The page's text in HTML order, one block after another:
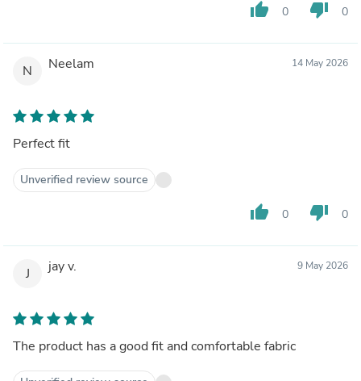
thumb_up 0 thumb_down 0
N Neelam 14 May 2026
Perfect fit
Unverified review source
thumb_up 0 thumb_down 0
J jay v. 9 May 2026
The product has a good fit and comfortable fabric